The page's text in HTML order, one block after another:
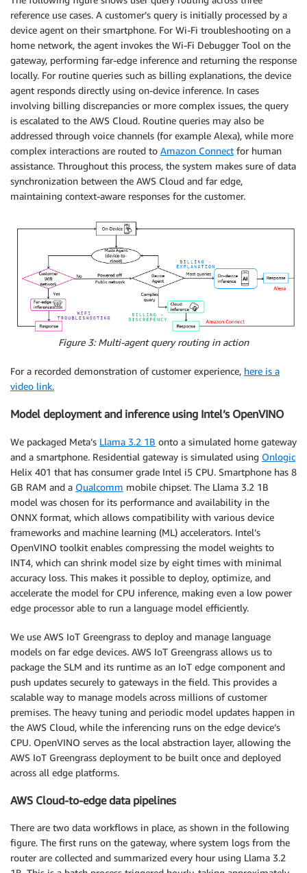
reference use cases. A customer’s query is initially processed by a
device agent on their smartphone. For Wi-Fi troubleshooting on a
home network, the agent invokes the Wi-Fi Debugger Tool on the
gateway, performing far-edge inference and returning the response
locally. For routine queries such as billing explanations, the device
agent responds directly using on-device inference. In cases
involving billing discrepancies or more complex issues, the query
is escalated to the AWS Cloud. Routine queries may also be
addressed through voice channels (for example Alexa), while more
complex interactions are routed to Amazon Connect for human
assistance. Throughout this process, the system makes sure of data
synchronization between the AWS Cloud and far edge,
maintaining context-aware responses for the customer.
Figure 3: Multi-agent query routing in action
For a recorded demonstration of customer experience, here is a
video link.
Model deployment and inference using Intel’s OpenVINO
We packaged Meta’s Llama 3.2 1B onto a simulated home gateway
and a smartphone. Residential gateway is simulated using Onlogic
Helix 401 that has consumer grade Intel i5 CPU. Smartphone has 8
GB RAM and a Qualcomm mobile chipset. The Llama 3.2 1B
model was chosen for its performance and availability in the
ONNX format, which allows compatibility with various device
frameworks and machine learning (ML) accelerators. Intel’s
OpenVINO toolkit enables compressing the model weights to
INT4, which can shrink model size by eight times with minimal
accuracy loss. This makes it possible to deploy, optimize, and
accelerate the model for CPU inference, making even a low power
edge processor able to run a language model efficiently.
We use AWS IoT Greengrass to deploy and manage language
models on far edge devices. AWS IoT Greengrass allows us to
package the SLM and its runtime as an IoT edge component and
push updates securely to gateways in the field. This provides a
scalable way to manage models across millions of customer
premises. The heavy tuning and periodic model updates happen in
the AWS Cloud, while the inferencing runs on the edge device’s
CPU. OpenVINO serves as the local abstraction layer, allowing the
AWS IoT Greengrass deployment to be built once and deployed
across all edge platforms.
AWS Cloud-to-edge data pipelines
There are two data workflows in place, as shown in the following
figure. The first runs on the gateway, where system logs from the
router are collected and summarized every hour using Llama 3.2